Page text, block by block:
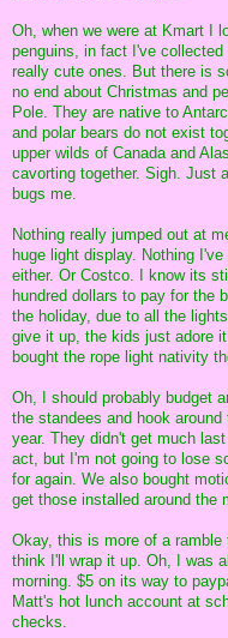
Oh, when we were at Kmart I
penguins, in fact I've
really cute ones. But there is
no end about Christmas and
Pole. They are native to
and polar bears do not exist
upper wilds of Canada and
cavorting together. Sigh. Just
bugs me.
Nothing really jumped out at
huge light display. Nothing
either. Or Costco. I know its
hundred dollars to pay for the
the holiday, due to all the
give it up, the kids just adore
bought the rope light nativity
Oh, I should probably budget
the standees and hook
year. They didn't get much
act, but I'm not going to lose
for again. We also bought
get those installed around the
Okay, this is more of a ramble
think I'll wrap it up. Oh, I was
morning. $5 on its way to
Matt's hot lunch account at
checks.